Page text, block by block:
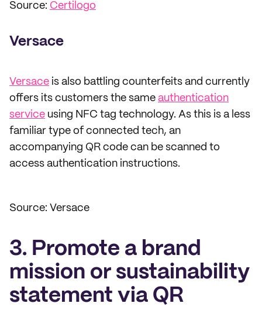
Source: Certilogo
Versace
Versace is also battling counterfeits and currently
offers its customers the same authentication
service using NFC tag technology. As this is a less
familiar type of connected tech, an
accompanying QR code can be scanned to
access authentication instructions.
Source: Versace
3. Promote a brand
mission or sustainability
statement via QR